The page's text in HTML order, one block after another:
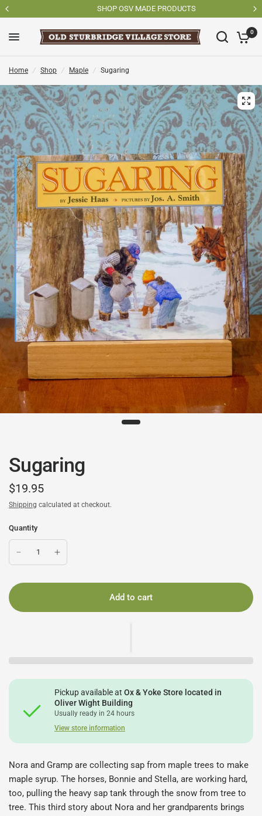
SHOP OSV MADE PRODUCTS
0
Home / Shop / Maple / Sugaring
Sugaring
$19.95
Shipping calculated at checkout.
Quantity
Add to cart
Pickup available atOx & Yoke Store located in
Oliver Wight Building
Usually ready in 24 hours
View store information
Nora and Gramp are collecting sap from maple trees to make
maple syrup. The horses, Bonnie and Stella, are working hard,
too, pulling the heavy sap tank through the snow from tree to
tree. This third story about Nora and her grandparents brings